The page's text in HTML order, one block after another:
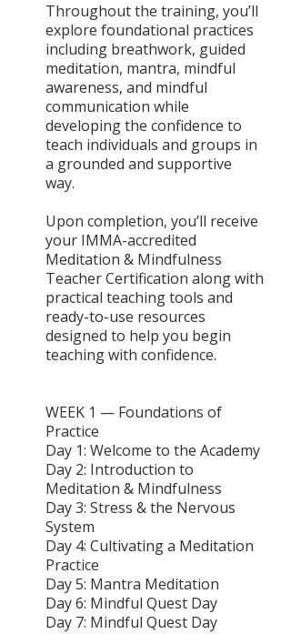
Throughout the training, you’ll
explore foundational practices
including breathwork, guided
meditation, mantra, mindful
awareness, and mindful
communication while
developing the confidence to
teach individuals and groups in
a grounded and supportive
way.
Upon completion, you’ll receive
your IMMA-accredited
Meditation & Mindfulness
Teacher Certification along with
practical teaching tools and
ready-to-use resources
designed to help you begin
teaching with confidence.
WEEK 1 — Foundations of
Practice
Day 1: Welcome to the Academy
Day 2: Introduction to
Meditation & Mindfulness
Day 3: Stress & the Nervous
System
Day 4: Cultivating a Meditation
Practice
Day 5: Mantra Meditation
Day 6: Mindful Quest Day
Day 7: Mindful Quest Day